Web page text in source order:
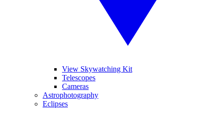
View Skywatching Kit
Telescopes
Cameras
Astrophotography
Eclipses